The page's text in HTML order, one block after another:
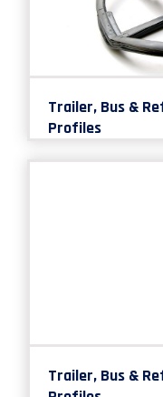
Trailer, Bus &
Profiles
Trailer, Bus &